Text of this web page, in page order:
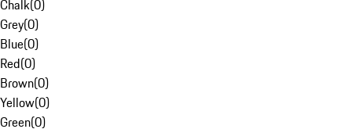
Chalk(0)
Grey(0)
Blue(0)
Red(0)
Brown(0)
Yellow(0)
Green(0)